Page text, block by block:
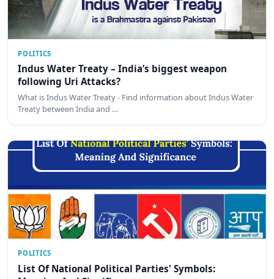
POLITICS
Indus Water Treaty – India’s biggest weapon
following Uri Attacks?
What is Indus Water Treaty - Find information about Indus Water
Treaty between India and …
POLITICS
List Of National Political Parties' Symbols: